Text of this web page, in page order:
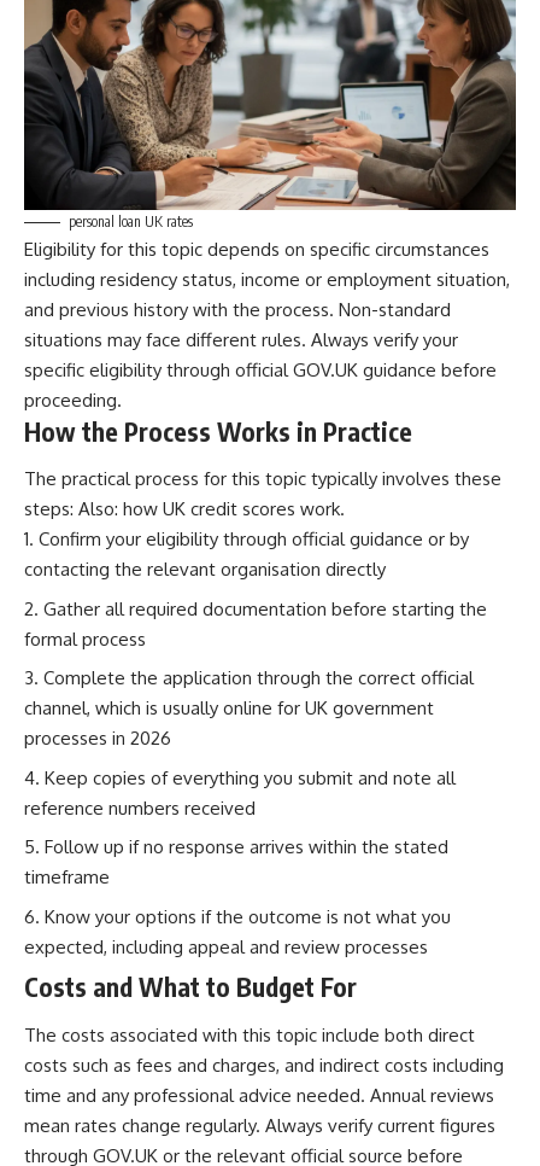
personal loan UK rates
Eligibility for this topic depends on specific circumstances
including residency status, income or employment situation,
and previous history with the process. Non-standard
situations may face different rules. Always verify your
specific eligibility through official GOV.UK guidance before
proceeding.
How the Process Works in Practice
The practical process for this topic typically involves these
steps: Also: how UK credit scores work.
Confirm your eligibility through official guidance or by
contacting the relevant organisation directly
Gather all required documentation before starting the
formal process
Complete the application through the correct official
channel, which is usually online for UK government
processes in 2026
Keep copies of everything you submit and note all
reference numbers received
Follow up if no response arrives within the stated
timeframe
Know your options if the outcome is not what you
expected, including appeal and review processes
Costs and What to Budget For
The costs associated with this topic include both direct
costs such as fees and charges, and indirect costs including
time and any professional advice needed. Annual reviews
mean rates change regularly. Always verify current figures
through GOV.UK or the relevant official source before